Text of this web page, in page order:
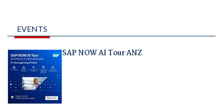
EVENTS
SAP NOW AI Tour ANZ